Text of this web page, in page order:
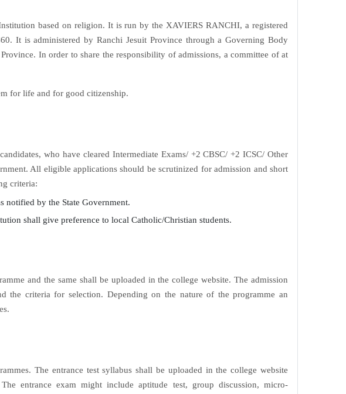
based on religion. It is run by the XAVIERS RANCHI, a registered
It is administered by Ranchi Jesuit Province through a Governing Body
In order to share the responsibility of admissions, a committee of at
for life and for good citizenship.
who have cleared Intermediate Exams/ +2 CBSC/ +2 ICSC/ Other
All eligible applications should be scrutinized for admission and short
criteria:
notified by the State Government.
shall give preference to local Catholic/Christian students.
and the same shall be uploaded in the college website. The admission
the criteria for selection. Depending on the nature of the programme an
The entrance test syllabus shall be uploaded in the college website
entrance exam might include aptitude test, group discussion, micro-